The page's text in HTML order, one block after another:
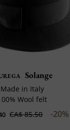
Solange
Made in Italy
Wool felt
CA$ 85.50 -20%